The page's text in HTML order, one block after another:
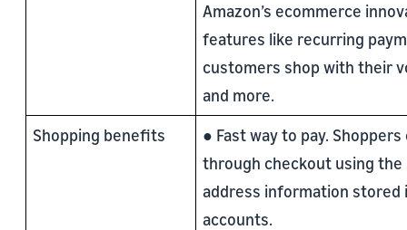
Amazon’s ecommerce
features like recurring
customers shop with their
and more.
Shopping benefits
● Fast way to pay.
through checkout using the
address information stored
accounts.